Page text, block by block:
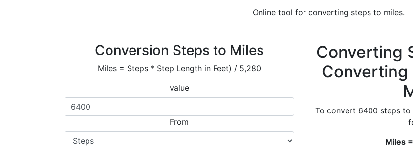
Online tool for converting steps to miles.
Conversion Steps to Miles
Miles = Steps * Step Length in Feet) / 5,280
value
From
Converting
To convert 6400 steps to
Miles